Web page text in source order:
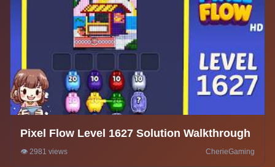
Pixel Flow Level 1627 Solution Walkthrough
👁️ 2981 views CherieGaming